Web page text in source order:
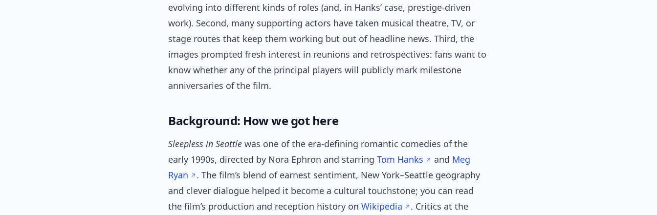
evolving into different kinds of roles (and, in Hanks’ case, prestige-driven
work). Second, many supporting actors have taken musical theatre, TV, or
stage routes that keep them working but out of headline news. Third, the
images prompted fresh interest in reunions and retrospectives: fans want to
know whether any of the principal players will publicly mark milestone
anniversaries of the film.
Background: How we got here
Sleepless in Seattle was one of the era-defining romantic comedies of the
early 1990s, directed by Nora Ephron and starring Tom Hanks and Meg
Ryan
. The film’s blend of earnest sentiment, New York–Seattle geography
and clever dialogue helped it become a cultural touchstone; you can read
the film’s production and reception history on Wikipedia
. Critics at the